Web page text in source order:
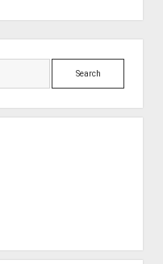
Search